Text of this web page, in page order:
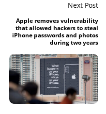
Next Post
Apple removes vulnerability
that allowed hackers to steal
iPhone passwords and photos
during two years